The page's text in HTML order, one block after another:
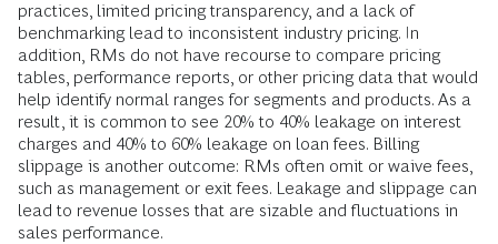
practices, limited pricing transparency, and a lack of
benchmarking lead to inconsistent industry pricing. In
addition, RMs do not have recourse to compare pricing
tables, performance reports, or other pricing data that would
help identify normal ranges for segments and products. As a
result, it is common to see 20% to 40% leakage on interest
charges and 40% to 60% leakage on loan fees. Billing
slippage is another outcome: RMs often omit or waive fees,
such as management or exit fees. Leakage and slippage can
lead to revenue losses that are sizable and fluctuations in
sales performance.